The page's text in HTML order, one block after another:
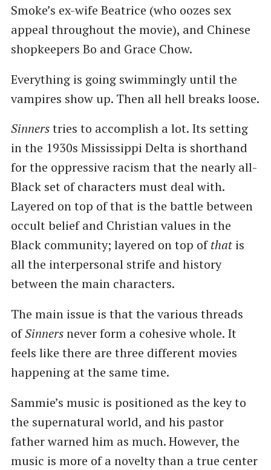
Smoke’s ex-wife Beatrice (who oozes sex
appeal throughout the movie), and Chinese
shopkeepers Bo and Grace Chow.
Everything is going swimmingly until the
vampires show up. Then all hell breaks loose.
Sinnerstries to accomplish a lot. Its setting
in the 1930s Mississippi Delta is shorthand
for the oppressive racism that the nearly all-
Black set of characters must deal with.
Layered on top of that is the battle between
occult belief and Christian values in the
Black community; layered on top ofthatis
all the interpersonal strife and history
between the main characters.
The main issue is that the various threads
ofSinnersnever form a cohesive whole. It
feels like there are three different movies
happening at the same time.
Sammie’s music is positioned as the key to
the supernatural world, and his pastor
father warned him as much. However, the
music is more of a novelty than a true center